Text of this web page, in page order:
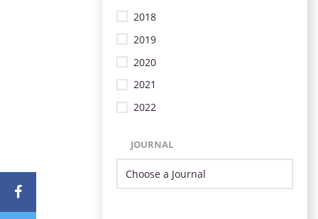
2018
2019
2020
2021
2022
JOURNAL